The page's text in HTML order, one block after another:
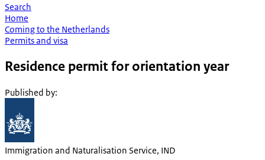
Search
Home
Coming to the Netherlands
Permits and visa
Residence permit for orientation year
Published by:
Immigration and Naturalisation Service, IND